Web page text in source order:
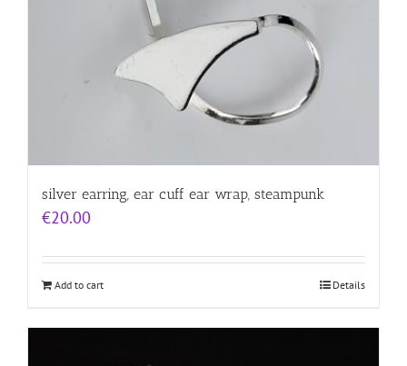
silver earring, ear cuff ear wrap, steampunk
€20.00
Add to cart Details